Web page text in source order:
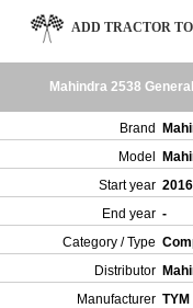
ADD TRACTOR
Mahindra 2538
Brand
Model
Start year 2016
End year -
Category / Type
Distributor
Manufacturer TYM